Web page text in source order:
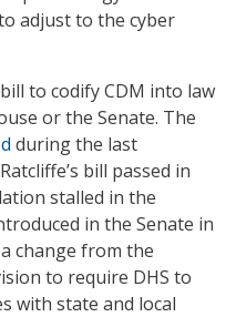
adjust to the cyber
to codify CDM into law
or the Senate. The
during the last
bill passed in
stalled in the
in the Senate in
change from the
to require DHS to
with state and local